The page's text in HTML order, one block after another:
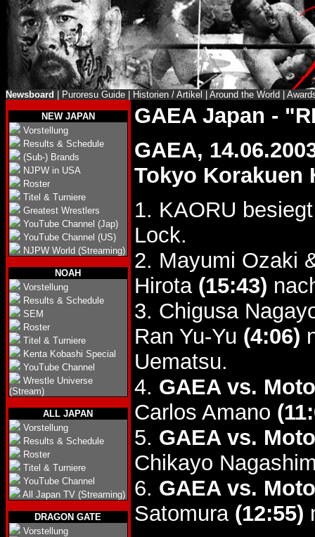
Newsboard Puroresu Guide Historien / Artikel Around the World
NEW JAPAN
Vorstellung
Results & Schedule
(Sub-) Brands
NJPW in USA
Roster
Titel & Turniere
Greatest Wrestlers
YouTube Channel (Jap)
YouTube Channel (US)
NJPW World (Streaming)
NOAH
Vorstellung
Results & Schedule
SEM
Roster
Titel & Turniere
Kenta Kobashi Special
YouTube Channel
Wrestle Universe
(Stream)
ALL JAPAN
Vorstellung
Results & Schedule
Roster
Titel & Turniere
YouTube Channel
All Japan TV (Streaming)
DRAGON GATE
Vorstellung
GAEA Japan -
GAEA,
Tokyo Korakuen
1. KAORU
Lock.
2. Mayumi Ozaki
Hirota (15:43)
3. Chigusa
Ran Yu-Yu (4:06)
Uematsu.
4. GAEA vs.
Carlos Amano
5. GAEA vs.
Chikayo
6. GAEA vs.
Satomura (12:55)